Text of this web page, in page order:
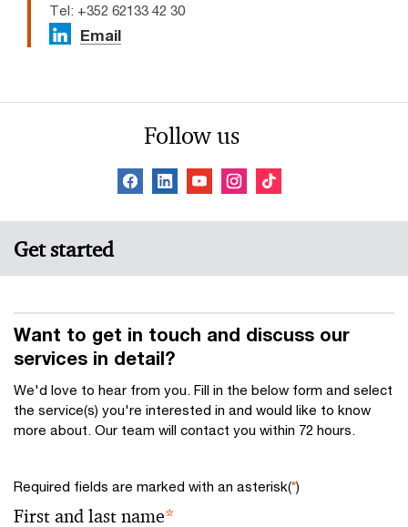
Tel: +352 62133 42 30
Email
Follow us
Get started
Want to get in touch and discuss our
services in detail?
We'd love to hear from you. Fill in the below form and select
the service(s) you're interested in and would like to know
more about. Our team will contact you within 72 hours.
Required fields are marked with an asterisk(*)
First and last name*